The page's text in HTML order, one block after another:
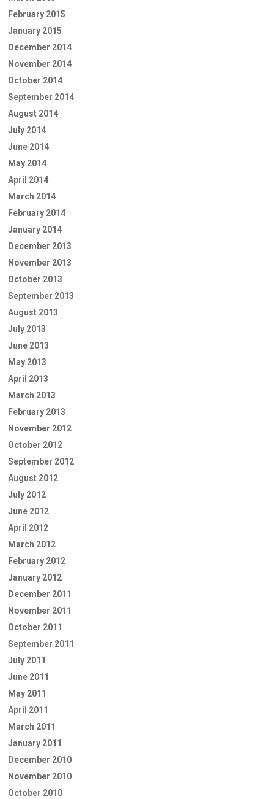
February 2015
January 2015
December 2014
November 2014
October 2014
September 2014
August 2014
July 2014
June 2014
May 2014
April 2014
March 2014
February 2014
January 2014
December 2013
November 2013
October 2013
September 2013
August 2013
July 2013
June 2013
May 2013
April 2013
March 2013
February 2013
November 2012
October 2012
September 2012
August 2012
July 2012
June 2012
April 2012
March 2012
February 2012
January 2012
December 2011
November 2011
October 2011
September 2011
July 2011
June 2011
May 2011
April 2011
March 2011
January 2011
December 2010
November 2010
October 2010